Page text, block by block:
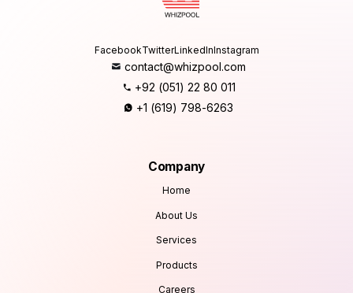
contact@whizpool.com
+92 (051) 22 80 011
+1 (619) 798-6263
FacebookTwitterLinkedInInstagram
Company
Home
About Us
Services
Products
Careers